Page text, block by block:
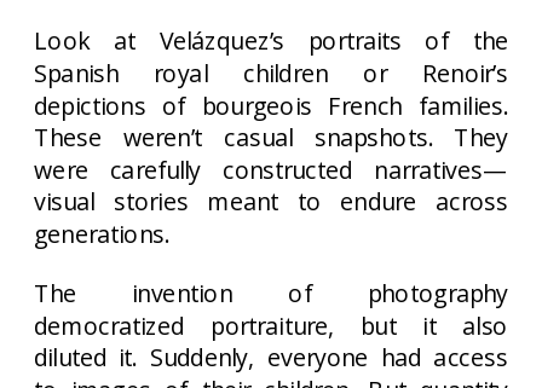
Look at Velázquez’s portraits of the
Spanish royal children or Renoir’s
depictions of bourgeois French families.
These weren’t casual snapshots. They
were carefully constructed narratives—
visual stories meant to endure across
generations.
The invention of photography
democratized portraiture, but it also
diluted it. Suddenly, everyone had access